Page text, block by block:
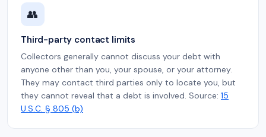
👥
Third-party contact limits
Collectors generally cannot discuss your debt with
anyone other than you, your spouse, or your attorney.
They may contact third parties only to locate you, but
they cannot reveal that a debt is involved. Source: 15
U.S.C. § 805 (b)